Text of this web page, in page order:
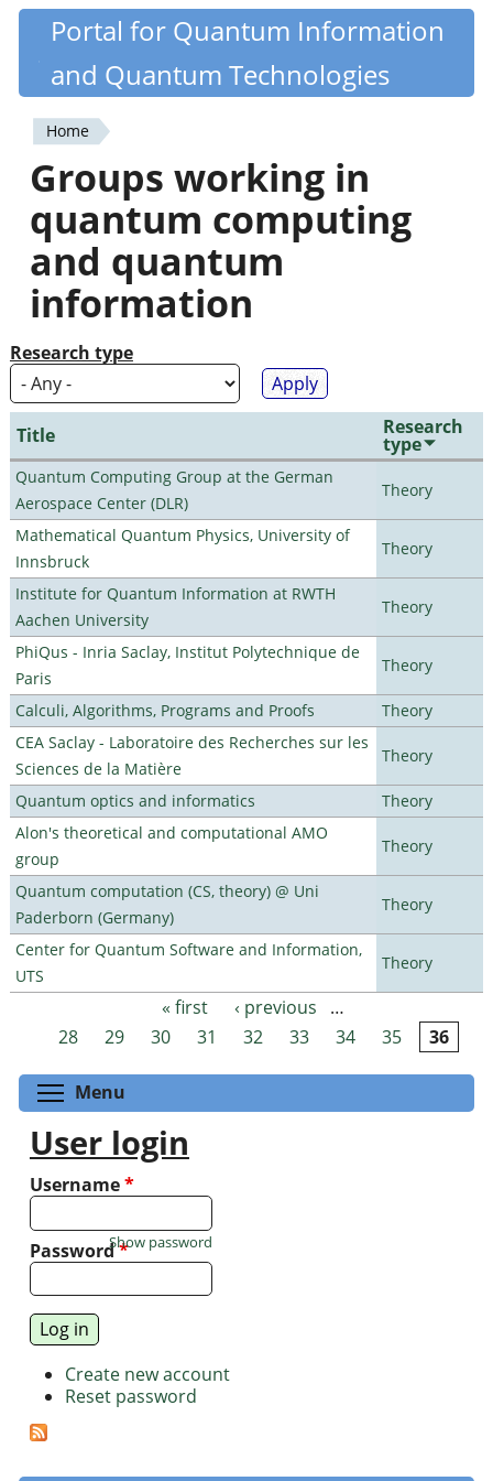
Skip
content
Quantiki
Portal for Quantum Information
and Quantum Technologies
You
are
here
Home
Groups working in
quantum computing
and quantum
information
Research type
Title Research
type
Quantum Computing Group at the German
Aerospace Center (DLR)
Theory
Mathematical Quantum Physics, University of
Innsbruck
Theory
Institute for Quantum Information at RWTH
Aachen University
Theory
PhiQus - Inria Saclay, Institut Polytechnique de
Paris
Theory
Calculi, Algorithms, Programs and Proofs
Theory
CEA Saclay - Laboratoire des Recherches sur les
Sciences de la Matière
Theory
Quantum optics and informatics
Theory
Alon's theoretical and computational AMO
group
Theory
Quantum computation (CS, theory) @ Uni
Paderborn (Germany)
Theory
Center for Quantum Software and Information,
UTS
Theory
Pages « first ‹ previous
…
28
29 30 31 32 33 34 35 36
Menu
User login
Username*
Password*
Show password
Create new account
Reset password